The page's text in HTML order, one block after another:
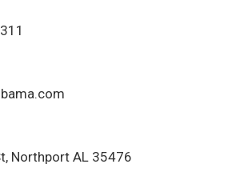
Northport AL 35476